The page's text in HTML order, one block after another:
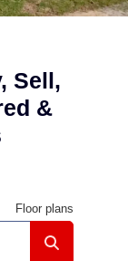
Sell,
&
Floor plans